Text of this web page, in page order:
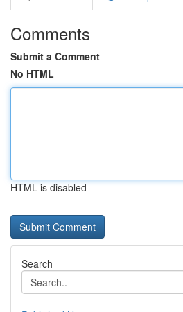
Comments
Submit a Comment
No HTML
HTML is disabled
Search